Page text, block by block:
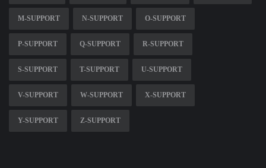
M-SUPPORT N-SUPPORT O-SUPPORT
P-SUPPORT Q-SUPPORT R-SUPPORT
S-SUPPORT T-SUPPORT U-SUPPORT
V-SUPPORT W-SUPPORT X-SUPPORT
Y-SUPPORT Z-SUPPORT